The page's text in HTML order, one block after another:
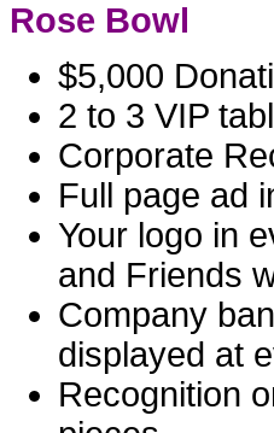
Rose Bowl
$5,000
2 to 3 VIP
Corporate
Full page ad
Your logo in
and Friends
Company
displayed at
Recognition